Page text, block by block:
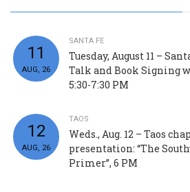
11
AUG, 26
SANTA FE
Tuesday, August 11 –
Talk and Book Signing
5:30-7:30 PM
12
AUG, 26
TAOS
Weds., Aug. 12 – Taos
presentation: “The
Primer”, 6 PM